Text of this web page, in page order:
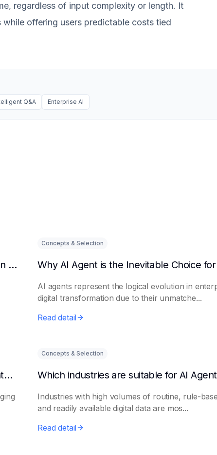
regardless of input complexity or length. It
offering users predictable costs tied
Q&A Enterprise AI
Why should enterprises introduce AI Agent in digital transformation?
Concepts & Selection
AI agents represent the logical evolution in
digital transformation due to their unmatche...
Read detail
What is the biggest difference between AI intelligent platforms and traditional software?
Concepts & Selection
Industries with high volumes of routine, rule-
and readily available digital data are mos...
Read detail